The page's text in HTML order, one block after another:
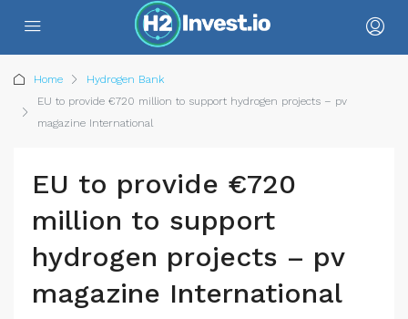
Home
Hydrogen Bank
EU to provide €720 million to support hydrogen projects – pv
magazine International
EU to provide €720
million to support
hydrogen projects – pv
magazine International